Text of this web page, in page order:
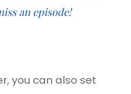
an episode!
you can also set